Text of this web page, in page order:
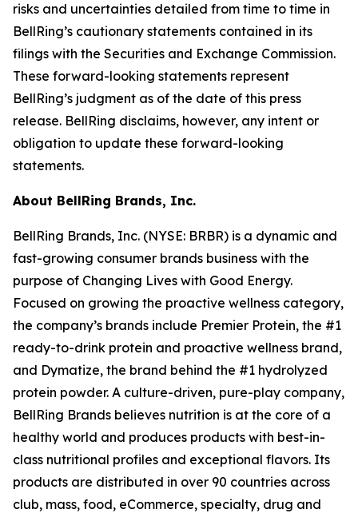
risks and uncertainties detailed from time to time in
BellRing’s cautionary statements contained in its
filings with the Securities and Exchange Commission.
These forward-looking statements represent
BellRing’s judgment as of the date of this press
release. BellRing disclaims, however, any intent or
obligation to update these forward-looking
statements.
About BellRing Brands, Inc.
BellRing Brands, Inc. (NYSE: BRBR) is a dynamic and
fast-growing consumer brands business with the
purpose of Changing Lives with Good Energy.
Focused on growing the proactive wellness category,
the company’s brands include Premier Protein, the #1
ready-to-drink protein and proactive wellness brand,
and Dymatize, the brand behind the #1 hydrolyzed
protein powder. A culture-driven, pure-play company,
BellRing Brands believes nutrition is at the core of a
healthy world and produces products with best-in-
class nutritional profiles and exceptional flavors. Its
products are distributed in over 90 countries across
club, mass, food, eCommerce, specialty, drug and